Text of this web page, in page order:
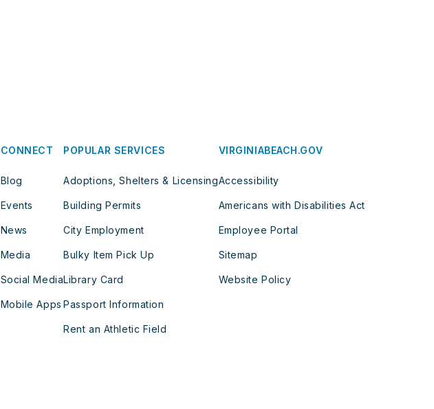
CONNECT
Blog
Events
News
Media
Social Media
Mobile Apps
POPULAR SERVICES
Adoptions, Shelters & Licensing
Building Permits
City Employment
Bulky Item Pick Up
Library Card
Passport Information
Rent an Athletic Field
VIRGINIABEACH.GOV
Accessibility
Americans with Disabilities Act
Employee Portal
Sitemap
Website Policy